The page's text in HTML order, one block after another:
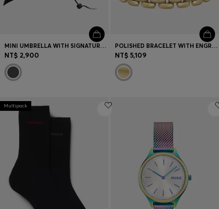
MINI UMBRELLA WITH SIGNATURE-STRIPE CLOSING STRAP
NT$ 2,900
POLISHED BRACELET WITH ENGRAVED LOGO DETAIL
NT$ 5,109
Multipack